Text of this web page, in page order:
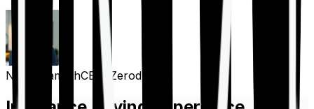
Nithin KamathCEO, Zerodha